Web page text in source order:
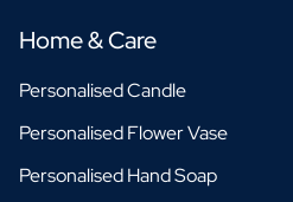
Home & Care
Personalised Candle
Personalised Flower Vase
Personalised Hand Soap